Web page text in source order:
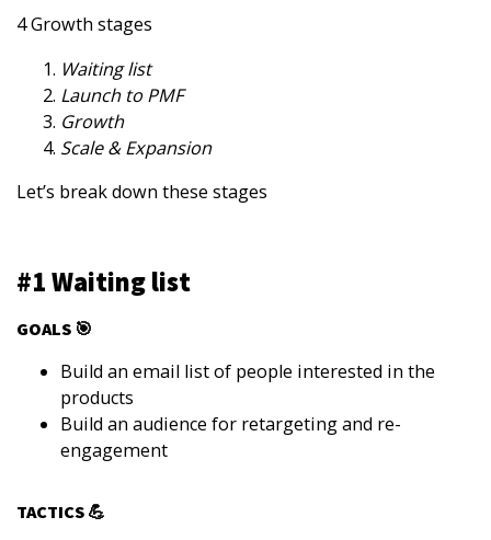
4 Growth stages
Waiting list
Launch to PMF
Growth
Scale & Expansion
Let’s break down these stages
#1 Waiting list
GOALS 🎯
Build an email list of people interested in the
products
Build an audience for retargeting and re-
engagement
TACTICS 💪